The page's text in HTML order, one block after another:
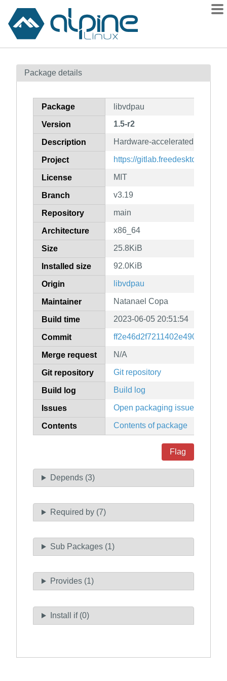
Contents
How to flag
Package details
Package libvdpau
Version 1.5-r2
Description Hardware-accelerated video
Project https://gitlab.freedesktop.org/
License MIT
Branch v3.19
Repository main
Architecture x86_64
Size 25.8KiB
Installed size 92.0KiB
Origin libvdpau
Maintainer Natanael Copa
Build time 2023-06-05 20:51:54
Commit
Merge request N/A
Git repository Git repository
Build log Build log
Issues Open packaging issues
Contents Contents of package
Flag
Depends (3)
Required by (7)
Sub Packages (1)
Provides (1)
Install if (0)